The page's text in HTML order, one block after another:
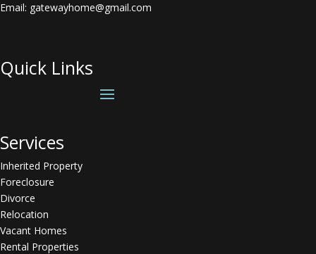
Email: gatewayhome@gmail.com
Quick Links
Services
Inherited Property
Foreclosure
Divorce
Relocation
Vacant Homes
Rental Properties